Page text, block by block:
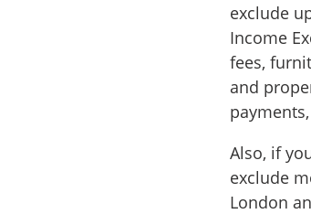
exclude
Income
fees,
and
Also, if
exclude
London